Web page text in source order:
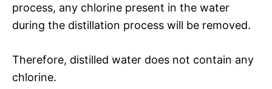
process, any chlorine present in the water
during the distillation process will be removed.
Therefore, distilled water does not contain any
chlorine.